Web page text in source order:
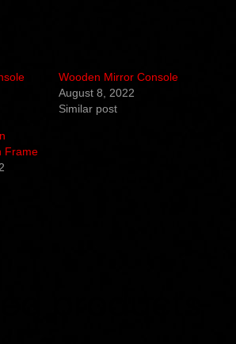
Wooden Mirror Console
August 8, 2022
Similar post
Frame